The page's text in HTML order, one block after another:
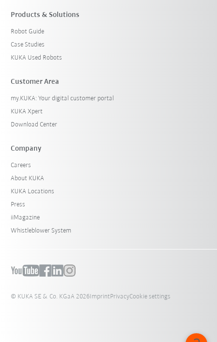
Products & Solutions
Robot Guide
Case Studies
KUKA Used Robots
Customer Area
my.KUKA: Your digital customer portal
KUKA Xpert
Download Center
Company
Careers
About KUKA
KUKA Locations
Press
iiMagazine
Whistleblower System
© KUKA SE & Co. KGaA 2026ImprintPrivacyCookie settings